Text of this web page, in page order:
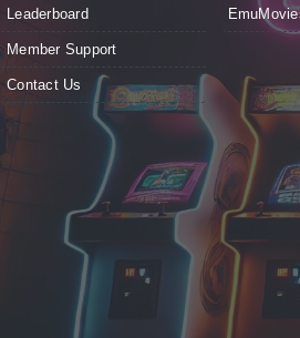
Leaderboard
Member Support
Contact Us